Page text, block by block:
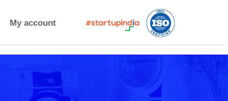
My account